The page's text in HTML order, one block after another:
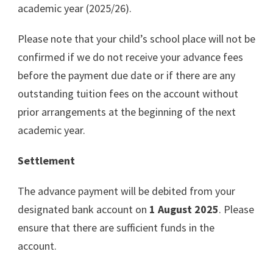
academic year (2025/26).
Please note that your child’s school place will not be
confirmed if we do not receive your advance fees
before the payment due date or if there are any
outstanding tuition fees on the account without
prior arrangements at the beginning of the next
academic year.
Settlement
The advance payment will be debited from your
designated bank account on 1 August 2025. Please
ensure that there are sufficient funds in the
account.